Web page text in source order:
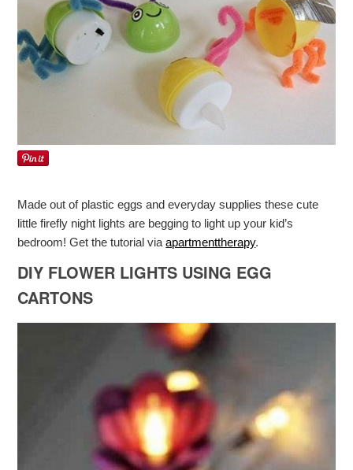
Made out of plastic eggs and everyday supplies these cute
little firefly night lights are begging to light up your kid’s
bedroom! Get the tutorial viaapartmenttherapy.
DIY FLOWER LIGHTS USING EGG
CARTONS